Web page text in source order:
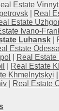
Estate
Real
Estate
Ivano-
Luhansk
Estate
Real Estate
Real Estate
Khmelnytskyi
Real Estate